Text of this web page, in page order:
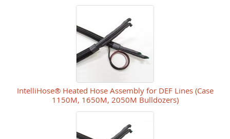
IntelliHose® Heated Hose Assembly for DEF Lines (Case
1150M, 1650M, 2050M Bulldozers)